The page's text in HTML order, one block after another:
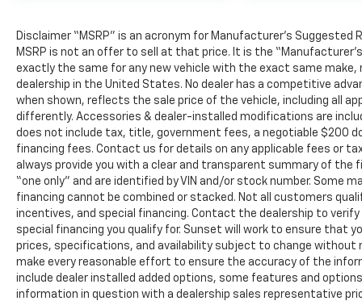
Disclaimer “MSRP” is an acronym for Manufacturer’s
MSRP is not an offer to sell at that price. It is the
exactly the same for any new vehicle with the exact same
dealership in the United States. No dealer has a competitive
when shown, reflects the sale price of the vehicle, including all
differently. Accessories & dealer-installed modifications are
does not include tax, title, government fees, a negotiable $200
financing fees. Contact us for details on any applicable fees or
always provide you with a clear and transparent summary of the
“one only” and are identified by VIN and/or stock number. Some
financing cannot be combined or stacked. Not all customers
incentives, and special financing. Contact the dealership to
special financing you qualify for. Sunset will work to ensure that
prices, specifications, and availability subject to change
make every reasonable effort to ensure the accuracy of the
include dealer installed added options, some features and
information in question with a dealership sales representative